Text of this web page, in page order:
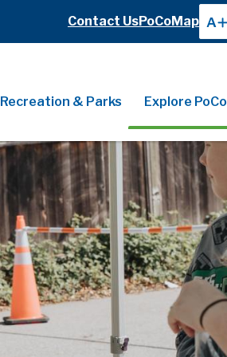
Header
Contact UsPoCoMap A
Recreation & Parks Explore PoCo